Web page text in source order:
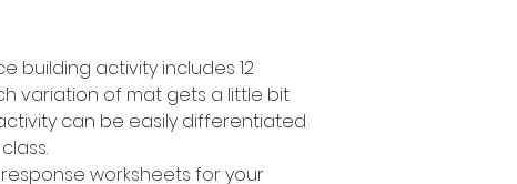
building activity includes 12
variation of mat gets a little bit
can be easily differentiated
worksheets for your